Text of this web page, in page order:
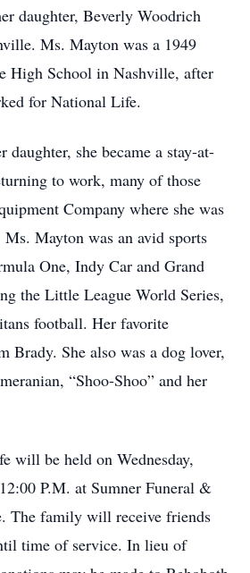
daughter, Beverly Woodrich
Ms. Mayton was a 1949
High School in Nashville, after
for National Life.
she became a stay-at-
to work, many of those
Company where she was
Mayton was an avid sports
One, Indy Car and Grand
the Little League World Series,
football. Her favorite
Brady. She also was a dog lover,
“Shoo-Shoo” and her
will be held on Wednesday,
P.M. at Sumner Funeral &
The family will receive friends
time of service. In lieu of